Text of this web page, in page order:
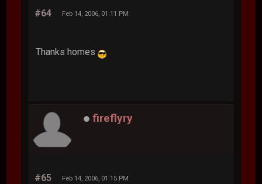
#64 Feb 14, 2006, 01:11 PM
Thanks homes
fireflyry
#65 Feb 14, 2006, 01:15 PM